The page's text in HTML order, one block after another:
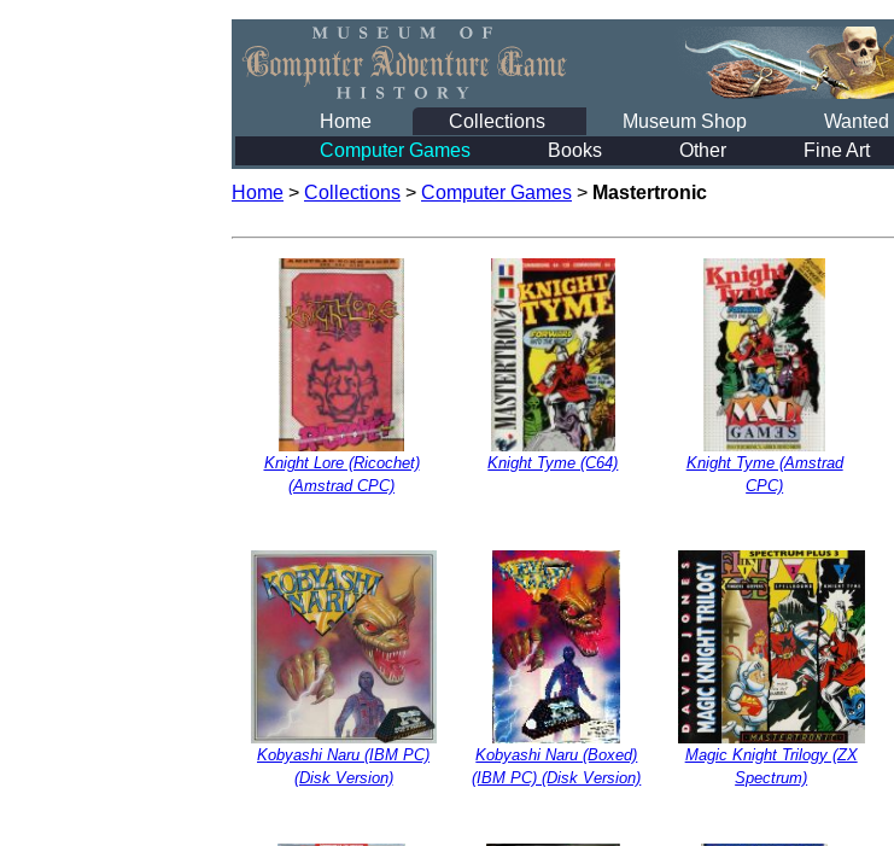
Home Collections Museum Shop Wanted
Computer Games
Books Other Fine Art
Home > Collections > Computer Games > Mastertronic
Knight Lore (Ricochet)
(Amstrad CPC)
Knight Tyme (C64)
Knight Tyme (Amstrad
CPC)
Kobyashi Naru (IBM PC)
(Disk Version)
Kobyashi Naru (Boxed)
(IBM PC) (Disk Version)
Magic Knight Trilogy (ZX
Spectrum)